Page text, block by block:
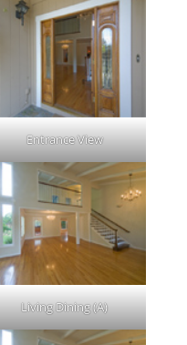
Entrance View
Living Dining (A)